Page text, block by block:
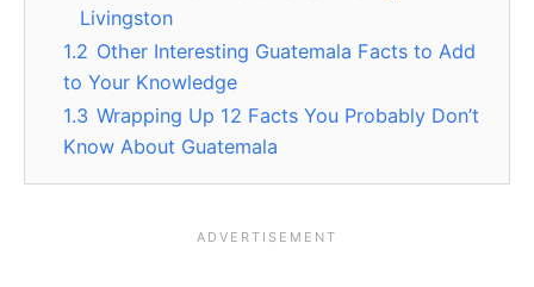
Livingston
1.2 Other Interesting Guatemala Facts to Add
to Your Knowledge
1.3 Wrapping Up 12 Facts You Probably Don’t
Know About Guatemala